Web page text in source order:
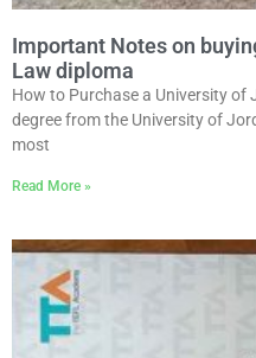
Important Notes on
Law diploma
How to Purchase a University of
degree from the University of
most
Read More »